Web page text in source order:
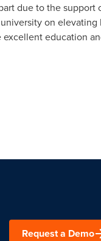
due to the support
on elevating
education
Request a Demo